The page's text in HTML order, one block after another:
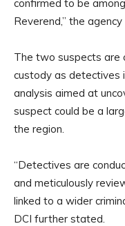
confirmed to be
Reverend,” the
The two suspects are
custody as detectives
analysis aimed at
suspect could be a
the region.
“Detectives are
and meticulously
linked to a wider
DCI further stated.